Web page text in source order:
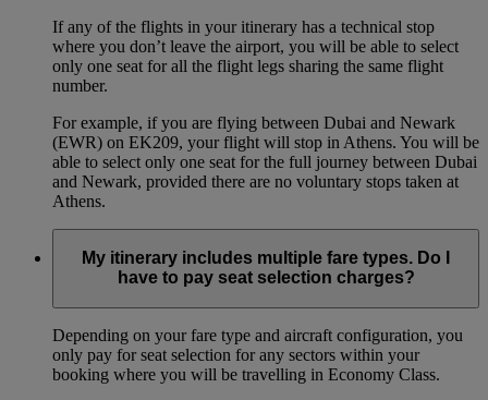
If any of the flights in your itinerary has a technical stop
where you don’t leave the airport, you will be able to select
only one seat for all the flight legs sharing the same flight
number.
For example, if you are flying between Dubai and Newark
(EWR) on EK209, your flight will stop in Athens. You will be
able to select only one seat for the full journey between Dubai
and Newark, provided there are no voluntary stops taken at
Athens.
My itinerary includes multiple fare types. Do I
have to pay seat selection charges?
Depending on your fare type and aircraft configuration, you
only pay for seat selection for any sectors within your
booking where you will be travelling in Economy Class.